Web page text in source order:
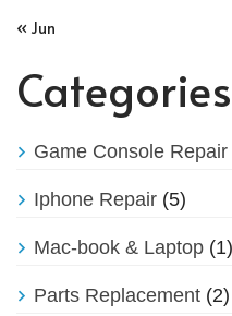
« Jun
Categories
Game Console Repair
Iphone Repair (5)
Mac-book & Laptop (1)
Parts Replacement (2)